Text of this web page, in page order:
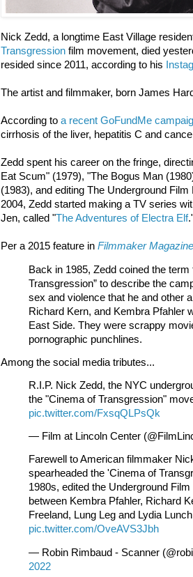
Nick Zedd, a longtime East Village
Transgression film movement, died
resided since 2011, according to his
The artist and filmmaker, born James
According to a recent GoFundMe
cirrhosis of the liver, hepatitis C and
Zedd spent his career on the fringe,
Eat Scum" (1979), "The Bogus Man
(1983), and editing The Underground
2004, Zedd started making a TV series
Jen, called "The Adventures of Electra Elf
Per a 2015 feature in Filmmaker Magazine
Back in 1985, Zedd coined the term
Transgression” to describe the
sex and violence that he and other
Richard Kern, and Kembra Pfahler
East Side. They were scrappy
pornographic punchlines.
Among the social media tributes...
R.I.P. Nick Zedd, the NYC
the "Cinema of Transgression"
pic.twitter.com/FxsqQLPsQk
— Film at Lincoln Center
Farewell to American filmmaker
spearheaded the 'Cinema of
1980s, edited the Underground
between Kembra Pfahler, Richard
Freeland, Lung Leg and Lydia
pic.twitter.com/OveAVS3Jbh
— Robin Rimbaud - Scanner
2022